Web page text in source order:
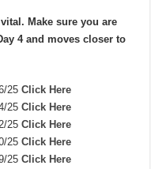
Make sure you are
4 and moves closer to
25Click Here
25Click Here
25Click Here
25Click Here
25Click Here